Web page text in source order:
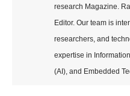
research Magazine.
Editor. Our team is
researchers, and
expertise in
(AI), and Embedded